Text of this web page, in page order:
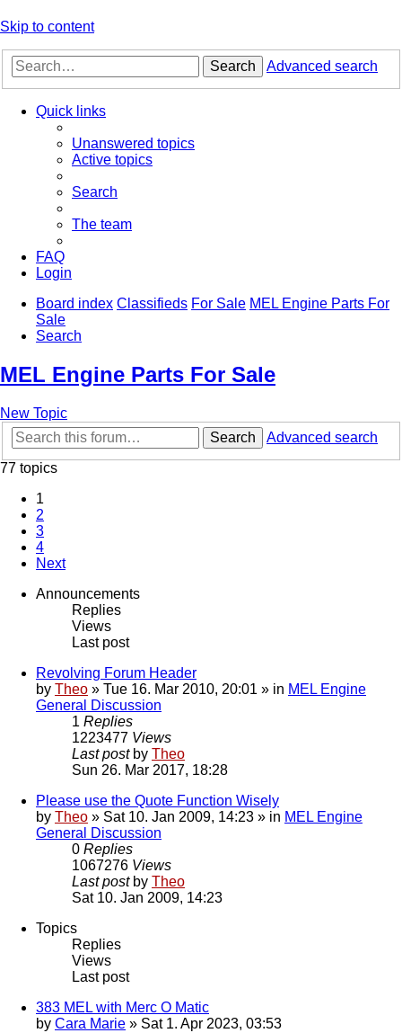
Skip to content
Search Advanced search
Quick links
Unanswered topics
Active topics
Search
The team
FAQ
Login
Board index Classifieds For Sale MEL Engine Parts For
Sale
Search
MEL Engine Parts For Sale
New Topic
Search
Advanced search
77 topics
1
2
3
4
Next
Announcements
Replies
Views
Last post
Revolving Forum Header
by Theo » Tue 16. Mar 2010, 20:01 » in MEL Engine
General Discussion
1 Replies
1223477 Views
Last post by Theo
Sun 26. Mar 2017, 18:28
Please use the Quote Function Wisely
by Theo » Sat 10. Jan 2009, 14:23 » in MEL Engine
General Discussion
0 Replies
1067276 Views
Last post by Theo
Sat 10. Jan 2009, 14:23
Topics
Replies
Views
Last post
383 MEL with Merc O Matic
by Cara Marie » Sat 1. Apr 2023, 03:53